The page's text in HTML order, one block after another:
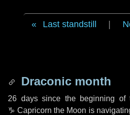
Last standstill
Draconic month
26 dayssince the beginning of
♑ Capricorn the Moon is